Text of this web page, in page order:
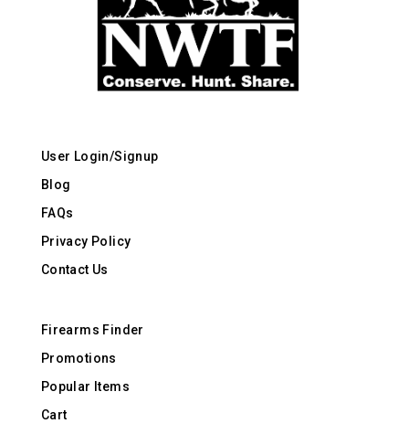
User Login/Signup
Blog
FAQs
Privacy Policy
Contact Us
Firearms Finder
Promotions
Popular Items
Cart